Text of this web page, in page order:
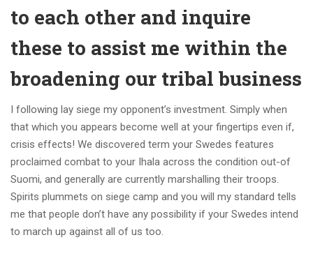
to each other and inquire
these to assist me within the
broadening our tribal business
I following lay siege my opponent’s investment. Simply when
that which you appears become well at your fingertips even if,
crisis effects! We discovered term your Swedes features
proclaimed combat to your Ihala across the condition out-of
Suomi, and generally are currently marshalling their troops.
Spirits plummets on siege camp and you will my standard tells
me that people don’t have any possibility if your Swedes intend
to march up against all of us too.